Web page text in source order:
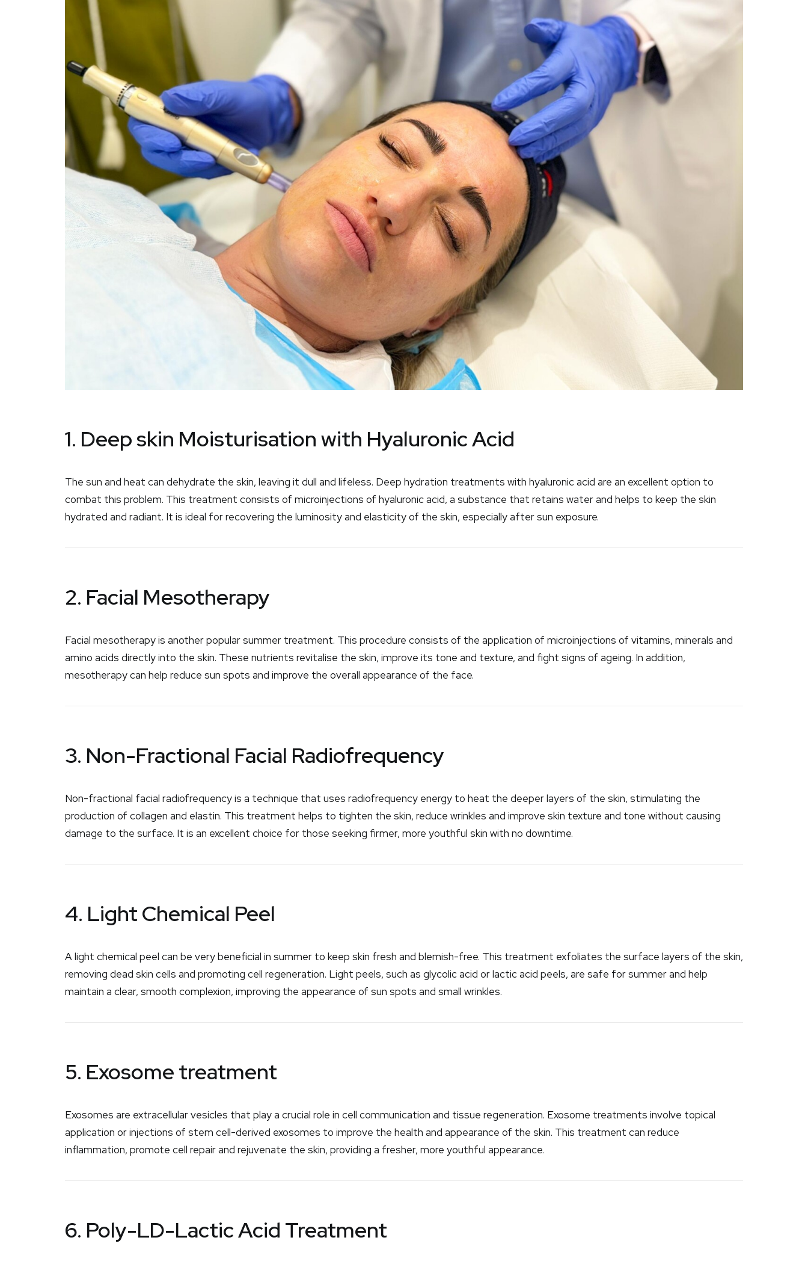
1. Deep skin Moisturisation with Hyaluronic Acid
The sun and heat can dehydrate the skin, leaving it dull and lifeless. Deep hydration treatments with hyaluronic acid are an excellent option to
combat this problem. This treatment consists of microinjections of hyaluronic acid, a substance that retains water and helps to keep the skin
hydrated and radiant. It is ideal for recovering the luminosity and elasticity of the skin, especially after sun exposure.
2. Facial Mesotherapy
Facial mesotherapy is another popular summer treatment. This procedure consists of the application of microinjections of vitamins, minerals and
amino acids directly into the skin. These nutrients revitalise the skin, improve its tone and texture, and fight signs of ageing. In addition,
mesotherapy can help reduce sun spots and improve the overall appearance of the face.
3. Non-Fractional Facial Radiofrequency
Non-fractional facial radiofrequency is a technique that uses radiofrequency energy to heat the deeper layers of the skin, stimulating the
production of collagen and elastin. This treatment helps to tighten the skin, reduce wrinkles and improve skin texture and tone without causing
damage to the surface. It is an excellent choice for those seeking firmer, more youthful skin with no downtime.
4. Light Chemical Peel
A light chemical peel can be very beneficial in summer to keep skin fresh and blemish-free. This treatment exfoliates the surface layers of the skin,
removing dead skin cells and promoting cell regeneration. Light peels, such as glycolic acid or lactic acid peels, are safe for summer and help
maintain a clear, smooth complexion, improving the appearance of sun spots and small wrinkles.
5. Exosome treatment
Exosomes are extracellular vesicles that play a crucial role in cell communication and tissue regeneration. Exosome treatments involve topical
application or injections of stem cell-derived exosomes to improve the health and appearance of the skin. This treatment can reduce
inflammation, promote cell repair and rejuvenate the skin, providing a fresher, more youthful appearance.
6. Poly-LD-Lactic Acid Treatment